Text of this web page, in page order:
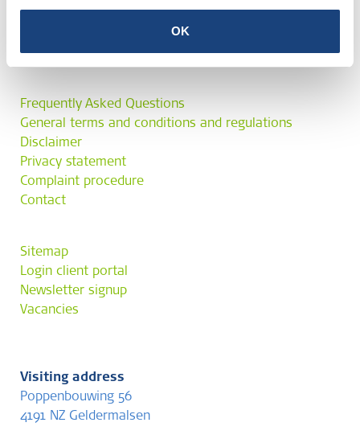
OK
Frequently Asked Questions
General terms and conditions and regulations
Disclaimer
Privacy statement
Complaint procedure
Contact
Sitemap
Login client portal
Newsletter signup
Vacancies
Visiting address
Poppenbouwing 56
4191 NZ Geldermalsen